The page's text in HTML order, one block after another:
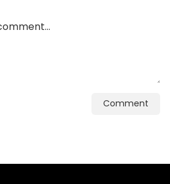
Comment